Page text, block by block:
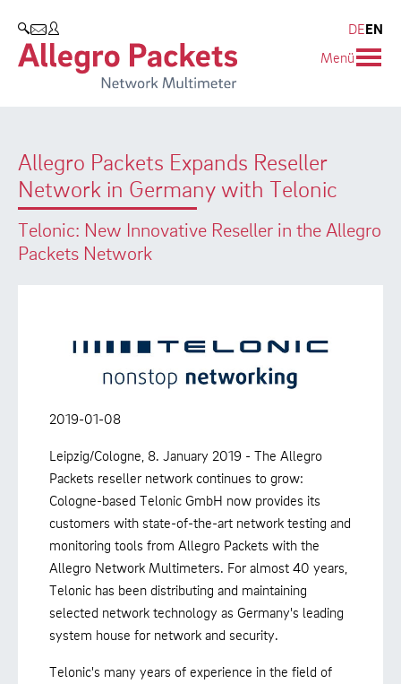
SEARCH
DEEN
Menü
Allegro Packets Expands Reseller
Network in Germany with Telonic
Telonic: New Innovative Reseller in the Allegro
Packets Network
2019-01-08
Leipzig/Cologne, 8. January 2019 - The Allegro
Packets reseller network continues to grow:
Cologne-based Telonic GmbH now provides its
customers with state-of-the-art network testing and
monitoring tools from Allegro Packets with the
Allegro Network Multimeters. For almost 40 years,
Telonic has been distributing and maintaining
selected network technology as Germany's leading
system house for network and security.
Telonic's many years of experience in the field of
Allegro Network Multimeter
Overview Appliances
Use Cases
Whitepaper
Case Studies
Video
Product Manual
Company
Partners
Environmental protection
Research and Teaching